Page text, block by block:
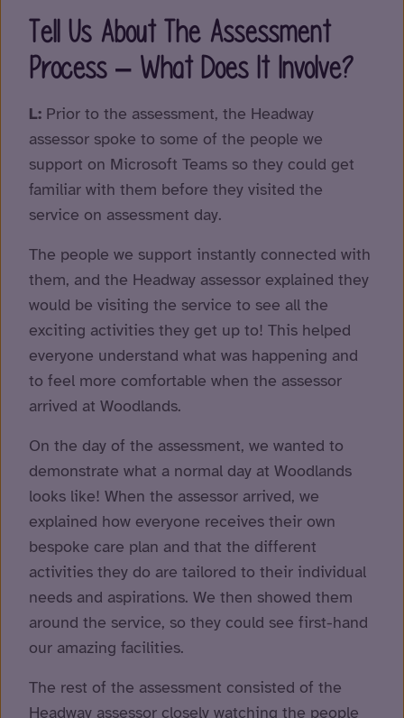
Tell Us About The Assessment
Process – What Does It Involve?
L: Prior to the assessment, the Headway
assessor spoke to some of the people we
support on Microsoft Teams so they could get
familiar with them before they visited the
service on assessment day.
The people we support instantly connected with
them, and the Headway assessor explained they
would be visiting the service to see all the
exciting activities they get up to! This helped
everyone understand what was happening and
to feel more comfortable when the assessor
arrived at Woodlands.
On the day of the assessment, we wanted to
demonstrate what a normal day at Woodlands
looks like! When the assessor arrived, we
explained how everyone receives their own
bespoke care plan and that the different
activities they do are tailored to their individual
needs and aspirations. We then showed them
around the service, so they could see first-hand
our amazing facilities.
The rest of the assessment consisted of the
Headway assessor closely watching the people